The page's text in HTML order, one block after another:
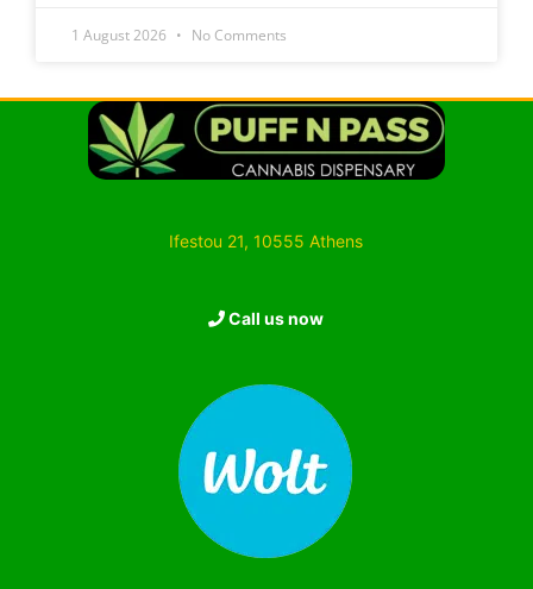
1 August 2026 No Comments
Ifestou 21, 10555 Athens
Call us now